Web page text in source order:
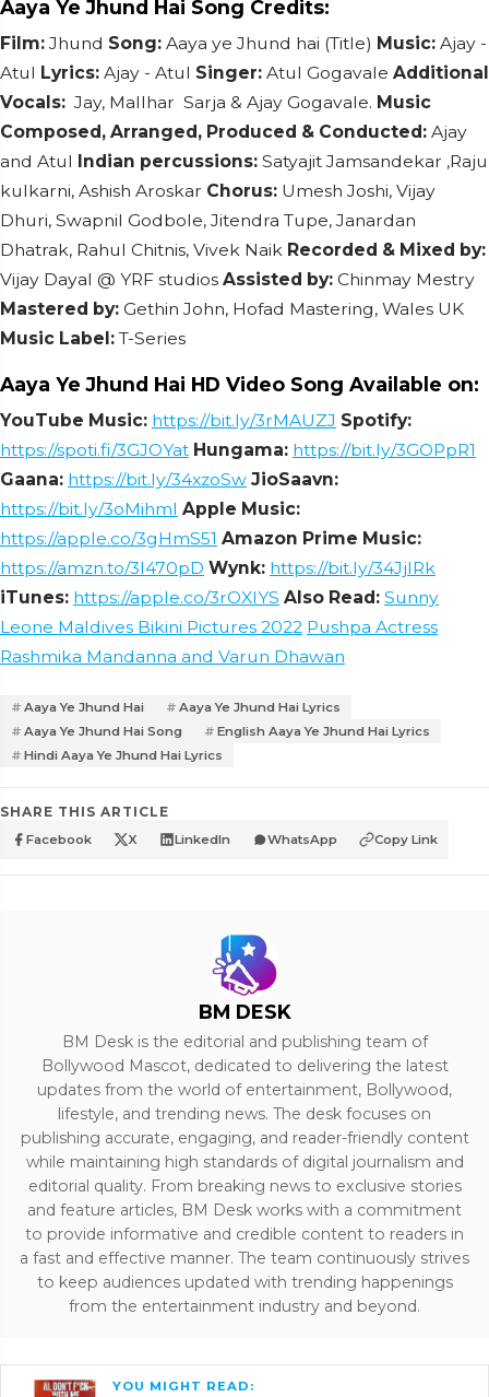
Aaya Ye Jhund Hai Song Credits:
Film: Jhund Song: Aaya ye Jhund hai (Title) Music: Ajay -
Atul Lyrics: Ajay - Atul Singer: Atul Gogavale Additional
Vocals: Jay, Mallhar Sarja & Ajay Gogavale. Music
Composed, Arranged, Produced & Conducted: Ajay
and Atul Indian percussions: Satyajit Jamsandekar ,Raju
kulkarni, Ashish Aroskar Chorus: Umesh Joshi, Vijay
Dhuri, Swapnil Godbole, Jitendra Tupe, Janardan
Dhatrak, Rahul Chitnis, Vivek Naik Recorded & Mixed by:
Vijay Dayal @ YRF studios Assisted by: Chinmay Mestry
Mastered by: Gethin John, Hofad Mastering, Wales UK
Music Label: T-Series
Aaya Ye Jhund Hai HD Video Song Available on:
YouTube Music: https://bit.ly/3rMAUZJ Spotify:
https://spoti.fi/3GJOYat Hungama: https://bit.ly/3GOPpR1
Gaana: https://bit.ly/34xzoSw JioSaavn:
https://bit.ly/3oMihmI Apple Music:
https://apple.co/3gHmS51 Amazon Prime Music:
https://amzn.to/3I470pD Wynk: https://bit.ly/34JjlRk
iTunes: https://apple.co/3rOXIYS Also Read: Sunny
Leone Maldives Bikini Pictures 2022 Pushpa Actress
Rashmika Mandanna and Varun Dhawan
Aaya Ye Jhund Hai
Aaya Ye Jhund Hai Lyrics
Aaya Ye Jhund Hai Song
English Aaya Ye Jhund Hai Lyrics
Hindi Aaya Ye Jhund Hai Lyrics
SHARE THIS ARTICLE
Facebook X LinkedIn WhatsApp Copy Link
BM DESK
BM Desk is the editorial and publishing team of
Bollywood Mascot, dedicated to delivering the latest
updates from the world of entertainment, Bollywood,
lifestyle, and trending news. The desk focuses on
publishing accurate, engaging, and reader-friendly content
while maintaining high standards of digital journalism and
editorial quality. From breaking news to exclusive stories
and feature articles, BM Desk works with a commitment
to provide informative and credible content to readers in
a fast and effective manner. The team continuously strives
to keep audiences updated with trending happenings
from the entertainment industry and beyond.
YOU MIGHT READ: